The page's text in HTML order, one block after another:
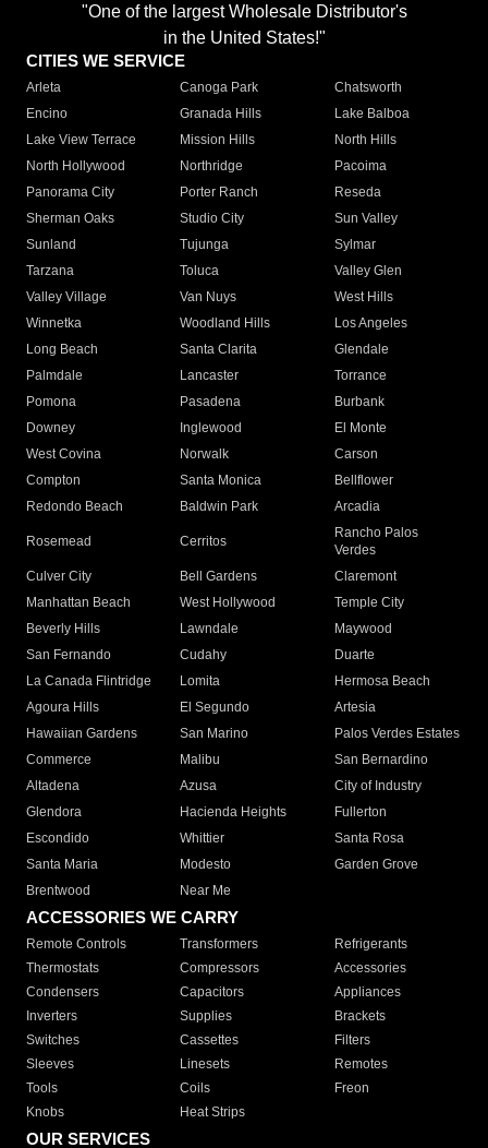
"One of the largest Wholesale Distributor's
in the United States!"
CITIES WE SERVICE
Arleta Canoga Park
Chatsworth
Encino
Granada Hills
Lake Balboa
Lake View Terrace
Mission Hills
North Hills
North Hollywood
Northridge
Pacoima
Panorama City
Porter Ranch
Reseda
Sherman Oaks
Studio City
Sun Valley
Sunland
Tujunga
Sylmar
Tarzana
Toluca
Valley Glen
Valley Village
Van Nuys
West Hills
Winnetka
Woodland Hills
Los Angeles
Long Beach
Santa Clarita
Glendale
Palmdale
Lancaster
Torrance
Pomona
Pasadena
Burbank
Downey
Inglewood
El Monte
West Covina
Norwalk
Carson
Compton
Santa Monica
Bellflower
Redondo Beach
Baldwin Park Arcadia
Rosemead Cerritos
Rancho Palos
Verdes
Culver City
Bell Gardens
Claremont
Manhattan Beach
West Hollywood
Temple City
Beverly Hills
Lawndale
Maywood
San Fernando
Cudahy
Duarte
La Canada Flintridge
Lomita
Hermosa Beach
Agoura Hills
El Segundo
Artesia
Hawaiian Gardens
San Marino
Palos Verdes Estates
Commerce
Malibu
San Bernardino
Altadena
Azusa
City of Industry
Glendora
Hacienda Heights
Fullerton
Escondido
Whittier
Santa Rosa
Santa Maria
Modesto
Garden Grove
Brentwood
Near Me
ACCESSORIES WE CARRY
Remote Controls Transformers
Refrigerants
Thermostats
Compressors
Accessories
Condensers
Capacitors
Appliances
Inverters
Supplies
Brackets
Switches
Cassettes
Filters
Sleeves
Linesets
Remotes
Tools
Coils
Freon
Knobs
Heat Strips
OUR SERVICES